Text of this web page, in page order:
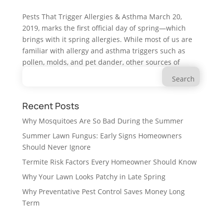
Pests That Trigger Allergies & Asthma March 20,
2019, marks the first official day of spring—which
brings with it spring allergies. While most of us are
familiar with allergy and asthma triggers such as
pollen, molds, and pet dander, other sources of
Recent Posts
Why Mosquitoes Are So Bad During the Summer
Summer Lawn Fungus: Early Signs Homeowners
Should Never Ignore
Termite Risk Factors Every Homeowner Should Know
Why Your Lawn Looks Patchy in Late Spring
Why Preventative Pest Control Saves Money Long
Term